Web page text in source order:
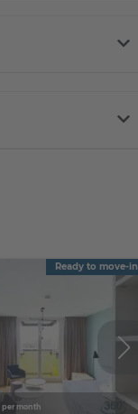
Ready to move-in
per month